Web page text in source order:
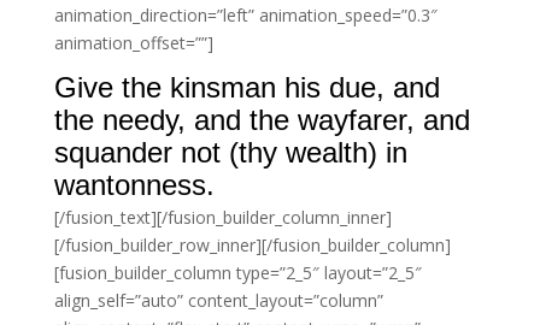
animation_direction=”left” animation_speed=”0.3″
animation_offset=””]
Give the kinsman his due, and
the needy, and the wayfarer, and
squander not (thy wealth) in
wantonness.
[/fusion_text][/fusion_builder_column_inner]
[/fusion_builder_row_inner][/fusion_builder_column]
[fusion_builder_column type=”2_5″ layout=”2_5″
align_self=”auto” content_layout=”column”